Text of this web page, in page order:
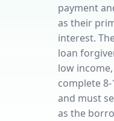
payment
as their
interest.
loan
low
complete
and must
as the